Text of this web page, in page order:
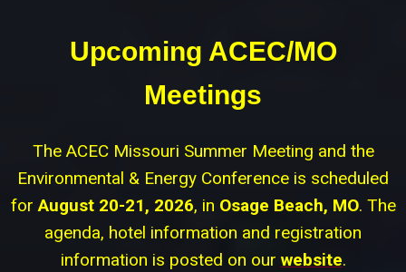
Upcoming ACEC/MO
Meetings
The ACEC Missouri Summer Meeting and the
Environmental & Energy Conference is scheduled
forAugust 20-21, 2026, in Osage Beach, MO. The
agenda, hotel information and registration
information is posted on our website.